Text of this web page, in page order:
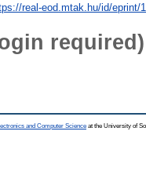
real-eod.mtak.hu/id/eprint/
required)
and Computer Science at the University of